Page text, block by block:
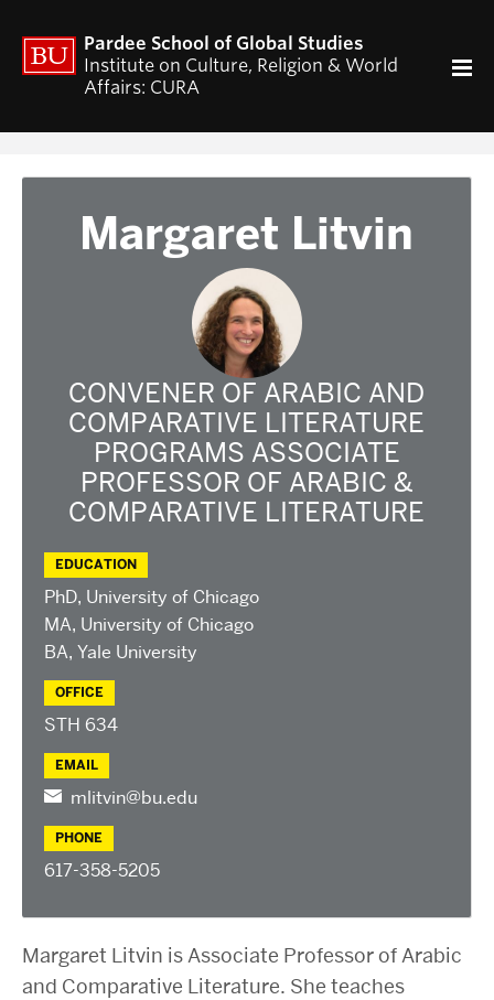
Curriculum
CURA Publications
World Religion Database
Travel & Research Grants
Current Projects – Indonesian Pluralisms
Calendar of CURA events
Religion, Nationalism, & Internationalism
2026 Conference on the Jewish Left
2025 Conference on the Jewish Left
2024 Conference on the Jewish Left
Conversations about Israel-Palestine
ABOUT US
Staff, Faculty, & Researchers
Our Partners
Newsletter
Become a Fellow or Visiting Scholar
Donate to Cura
Pardee School of Global Studies
Institute on Culture, Religion & World
Affairs: CURA
Margaret Litvin
CONVENER OF ARABIC AND
COMPARATIVE LITERATURE
PROGRAMS ASSOCIATE
PROFESSOR OF ARABIC &
COMPARATIVE LITERATURE
EDUCATION
PhD, University of Chicago
MA, University of Chicago
BA, Yale University
OFFICE
STH 634
EMAIL
mlitvin@bu.edu
PHONE
617-358-5205
Margaret Litvin is Associate Professor of Arabic
and Comparative Literature. She teaches